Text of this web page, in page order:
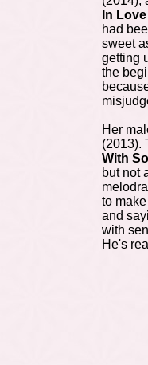
In
had
sweet
getting
the
Her
(2013).
With
but not
to
and
with
He's